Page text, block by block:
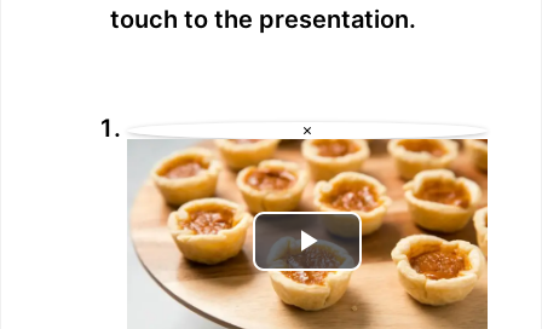
touch to the presentation.
×
P